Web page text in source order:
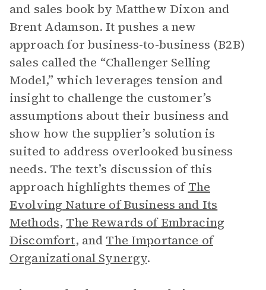
and sales book by Matthew Dixon and
Brent Adamson. It pushes a new
approach for business-to-business (B2B)
sales called the “Challenger Selling
Model,” which leverages tension and
insight to challenge the customer’s
assumptions about their business and
show how the supplier’s solution is
suited to address overlooked business
needs. The text’s discussion of this
approach highlights themes ofThe
Evolving Nature of Business and Its
Methods, The Rewards of Embracing
Discomfort, and The Importance of
Organizational Synergy.